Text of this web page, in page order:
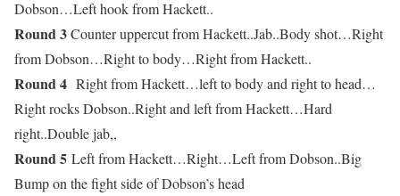
Dobson…Left hook from Hackett..
Round 3Counter uppercut from Hackett..Jab..Body shot…Right
from Dobson…Right to body…Right from Hackett..
Round 4 Right from Hackett…left to body and right to head…
Right rocks Dobson..Right and left from Hackett…Hard
right..Double jab,,
Round 5 Left from Hackett…Right…Left from Dobson..Big
Bump on the fight side of Dobson’s head